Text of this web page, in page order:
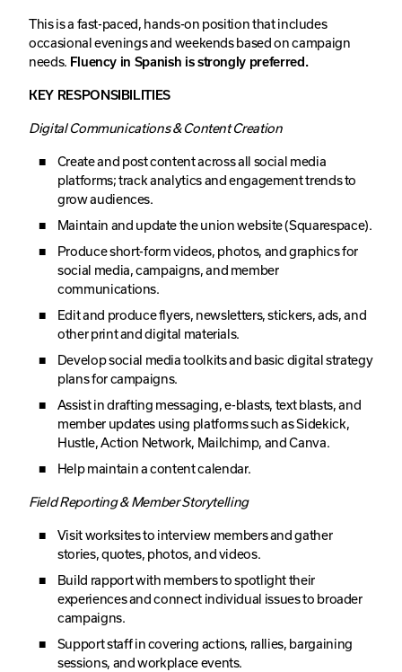
This is a fast-paced, hands-on position that includes
occasional evenings and weekends based on campaign
needs. Fluency in Spanish is strongly preferred.
KEY RESPONSIBILITIES
Digital Communications & Content Creation
Create and post content across all social media
platforms; track analytics and engagement trends to
grow audiences.
Maintain and update the union website (Squarespace).
Produce short-form videos, photos, and graphics for
social media, campaigns, and member
communications.
Edit and produce flyers, newsletters, stickers, ads, and
other print and digital materials.
Develop social media toolkits and basic digital strategy
plans for campaigns.
Assist in drafting messaging, e-blasts, text blasts, and
member updates using platforms such as Sidekick,
Hustle, Action Network, Mailchimp, and Canva.
Help maintain a content calendar.
Field Reporting & Member Storytelling
Visit worksites to interview members and gather
stories, quotes, photos, and videos.
Build rapport with members to spotlight their
experiences and connect individual issues to broader
campaigns.
Support staff in covering actions, rallies, bargaining
sessions, and workplace events.